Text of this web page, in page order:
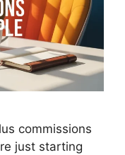
commissions
just starting